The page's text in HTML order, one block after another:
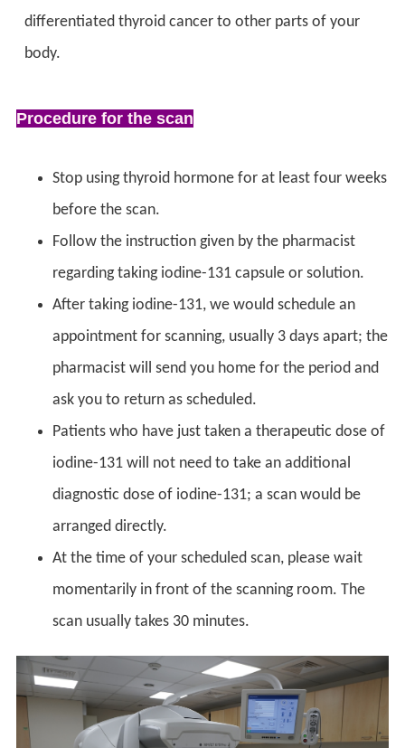
differentiated thyroid cancer to other parts of your
body.
Procedure for the scan
Stop using thyroid hormone for at least four weeks
before the scan.
Follow the instruction given by the pharmacist
regarding taking iodine-131 capsule or solution.
After taking iodine-131, we would schedule an
appointment for scanning, usually 3 days apart; the
pharmacist will send you home for the period and
ask you to return as scheduled.
Patients who have just taken a therapeutic dose of
iodine-131 will not need to take an additional
diagnostic dose of iodine-131; a scan would be
arranged directly.
At the time of your scheduled scan, please wait
momentarily in front of the scanning room. The
scan usually takes 30 minutes.